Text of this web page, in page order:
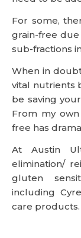
For some,
grain-free
sub-fractions
When in
vital nutrients
be saving
From my
free has
At Austin
elimination/
gluten
including
care products.